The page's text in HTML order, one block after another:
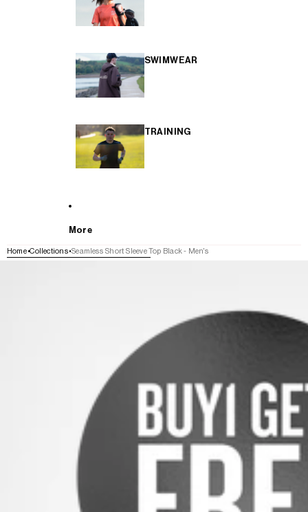
SWIMWEAR
TRAINING
More
Home Collections Seamless Short Sleeve Top Black - Men's
SKIP TO PRODUCT INFORMATION